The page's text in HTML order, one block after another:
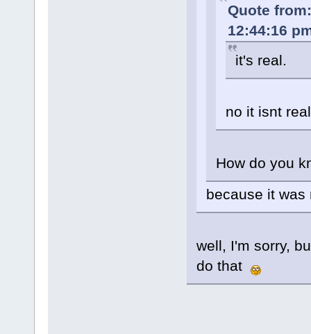
Quote
12:44:16
it's real.
no it isnt
How do you
because it was
well, I'm sorry,
do that